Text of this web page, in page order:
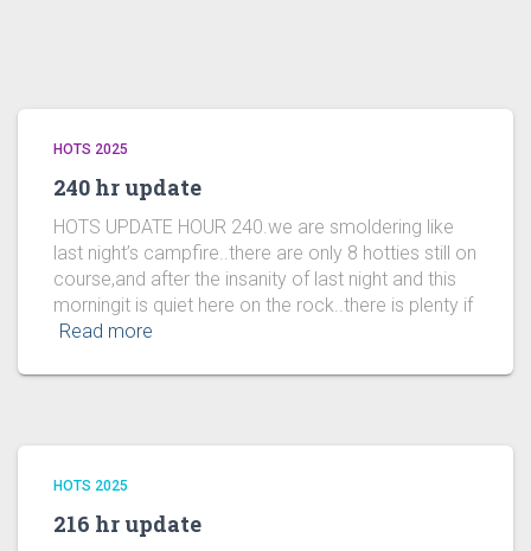
HOTS 2025
240 hr update
HOTS UPDATE HOUR 240.we are smoldering like
last night’s campfire..there are only 8 hotties still on
course,and after the insanity of last night and this
morningit is quiet here on the rock..there is plenty if
Read more
HOTS 2025
216 hr update